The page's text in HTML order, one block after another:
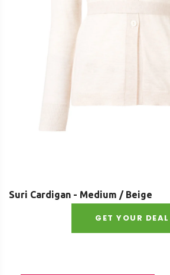
Suri Cardigan - Medium / Beige
GET YOUR DEAL